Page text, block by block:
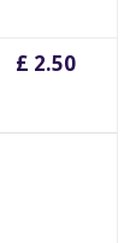
£ 2.50